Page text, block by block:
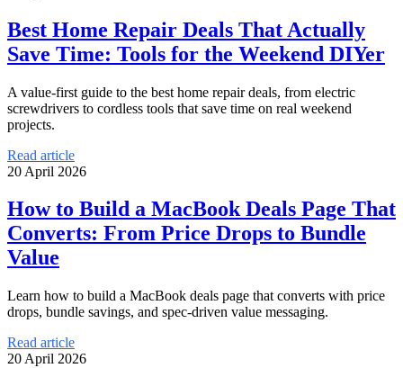
Best Home Repair Deals That Actually
Save Time: Tools for the Weekend DIYer
A value-first guide to the best home repair deals, from electric
screwdrivers to cordless tools that save time on real weekend
projects.
Read article
20 April 2026
How to Build a MacBook Deals Page That
Converts: From Price Drops to Bundle
Value
Learn how to build a MacBook deals page that converts with price
drops, bundle savings, and spec-driven value messaging.
Read article
20 April 2026